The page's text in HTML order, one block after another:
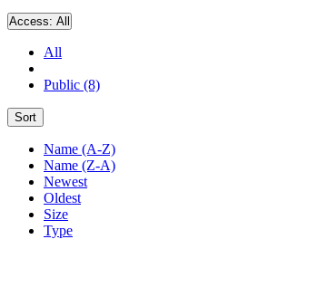
Access: All
All
Public (8)
Sort
Name (A-Z)
Name (Z-A)
Newest
Oldest
Size
Type